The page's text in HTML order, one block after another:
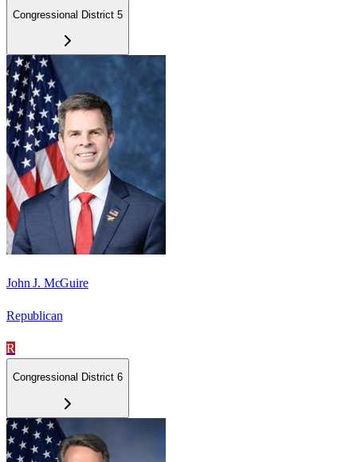
Congressional District 5
John J. McGuire
Republican
R
Congressional District 6